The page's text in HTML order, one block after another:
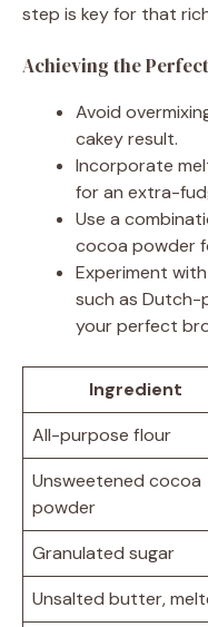
step is key for that
Achieving the
Avoid
cakey result.
Incorporate
for an extra-
Use a
cocoa powder
Experiment
such as
your perfect
Ingredient
All-purpose flour
Unsweetened cocoa
powder
Granulated sugar
Unsalted butter,